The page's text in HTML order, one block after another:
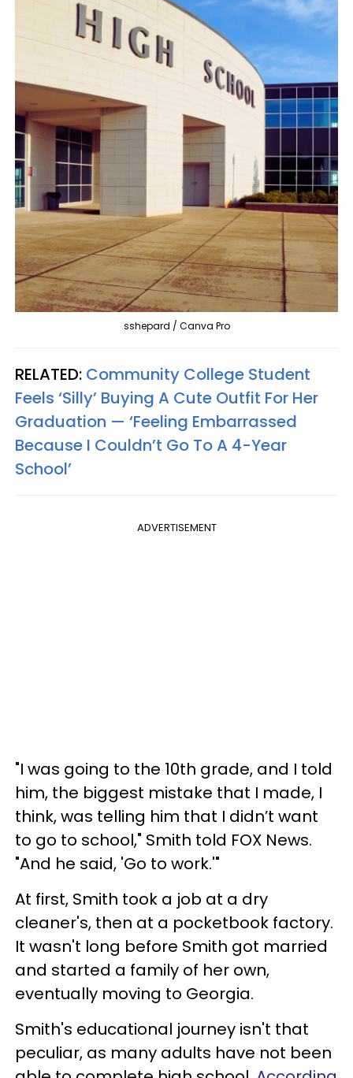
sshepard / Canva Pro
RELATED: Community College Student
Feels ‘Silly’ Buying A Cute Outfit For Her
Graduation — ‘Feeling Embarrassed
Because I Couldn’t Go To A 4-Year
School’
ADVERTISEMENT
"I was going to the 10th grade, and I told
him, the biggest mistake that I made, I
think, was telling him that I didn’t want
to go to school," Smith told FOX News.
"And he said, 'Go to work.'"
At first, Smith took a job at a dry
cleaner's, then at a pocketbook factory.
It wasn't long before Smith got married
and started a family of her own,
eventually moving to Georgia.
Smith's educational journey isn't that
peculiar, as many adults have not been